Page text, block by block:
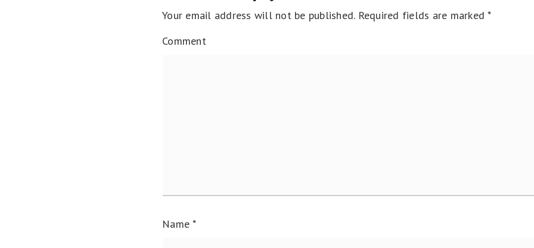
Your email address will not be published.Required fields are marked*
Comment
Name*